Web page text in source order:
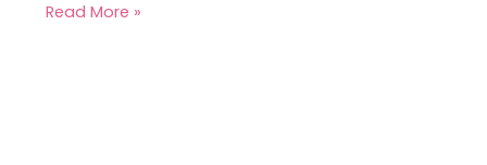
Read More »